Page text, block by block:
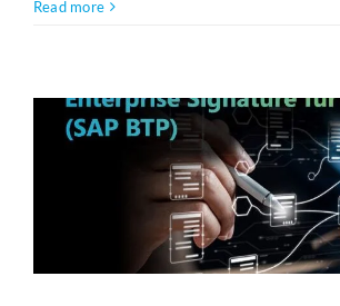
–
Signaturpad
der
nächsten
Generation
Read more